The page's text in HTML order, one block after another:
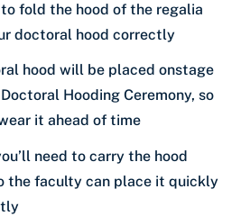
doctoral hood correctly
hood will be placed onstage
Hooding Ceremony, so
it ahead of time
need to carry the hood
the faculty can place it quickly